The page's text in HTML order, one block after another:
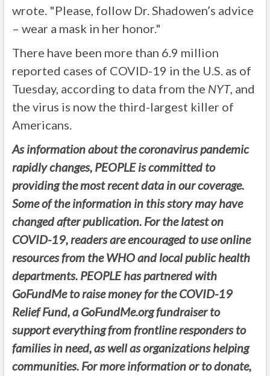
wrote. "Please, follow Dr. Shadowen’s advice
– wear a mask in her honor."
There have been more than 6.9 million
reported cases of COVID-19 in the U.S. as of
Tuesday, according to data from the NYT, and
the virus is now the third-largest killer of
Americans.
As information about the coronavirus pandemic
rapidly changes, PEOPLE is committed to
providing the most recent data in our coverage.
Some of the information in this story may have
changed after publication. For the latest on
COVID-19, readers are encouraged to use online
resources from the WHO and local public health
departments. PEOPLE has partnered with
GoFundMe to raise money for the COVID-19
Relief Fund, a GoFundMe.org fundraiser to
support everything from frontline responders to
families in need, as well as organizations helping
communities. For more information or to donate,